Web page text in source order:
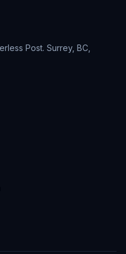
Post. Surrey, BC,